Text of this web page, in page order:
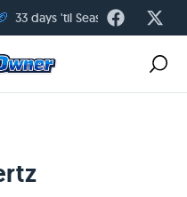
33 days 'til Season Kickoff